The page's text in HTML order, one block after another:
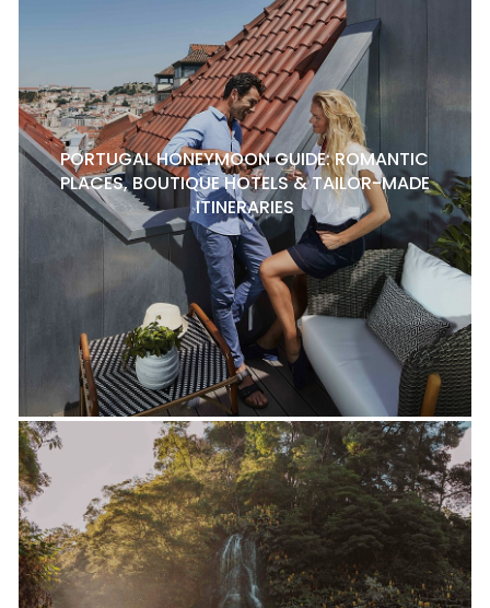
PORTUGAL HONEYMOON GUIDE: ROMANTIC
PLACES, BOUTIQUE HOTELS & TAILOR-MADE
ITINERARIES